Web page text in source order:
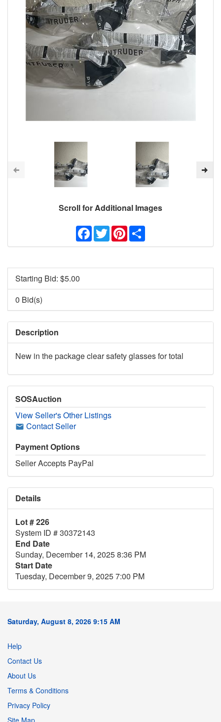
Scroll for Additional Images
Facebook
TwitterPinterest
Starting Bid: $5.00
0 Bid(s)
Description
New in the package clear safety glasses for total
SOSAuction
View Seller's Other Listings
Contact Seller
Payment Options
Seller Accepts PayPal
Details
Lot # 226
System ID # 30372143
End Date
Sunday, December 14, 2025 8:36 PM
Start Date
Tuesday, December 9, 2025 7:00 PM
Saturday, August 8, 2026 9:15 AM
Help
Contact Us
About Us
Terms & Conditions
Privacy Policy